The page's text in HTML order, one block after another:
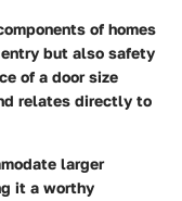
of homes
but also safety
of a door size
relates directly to
larger
it a worthy